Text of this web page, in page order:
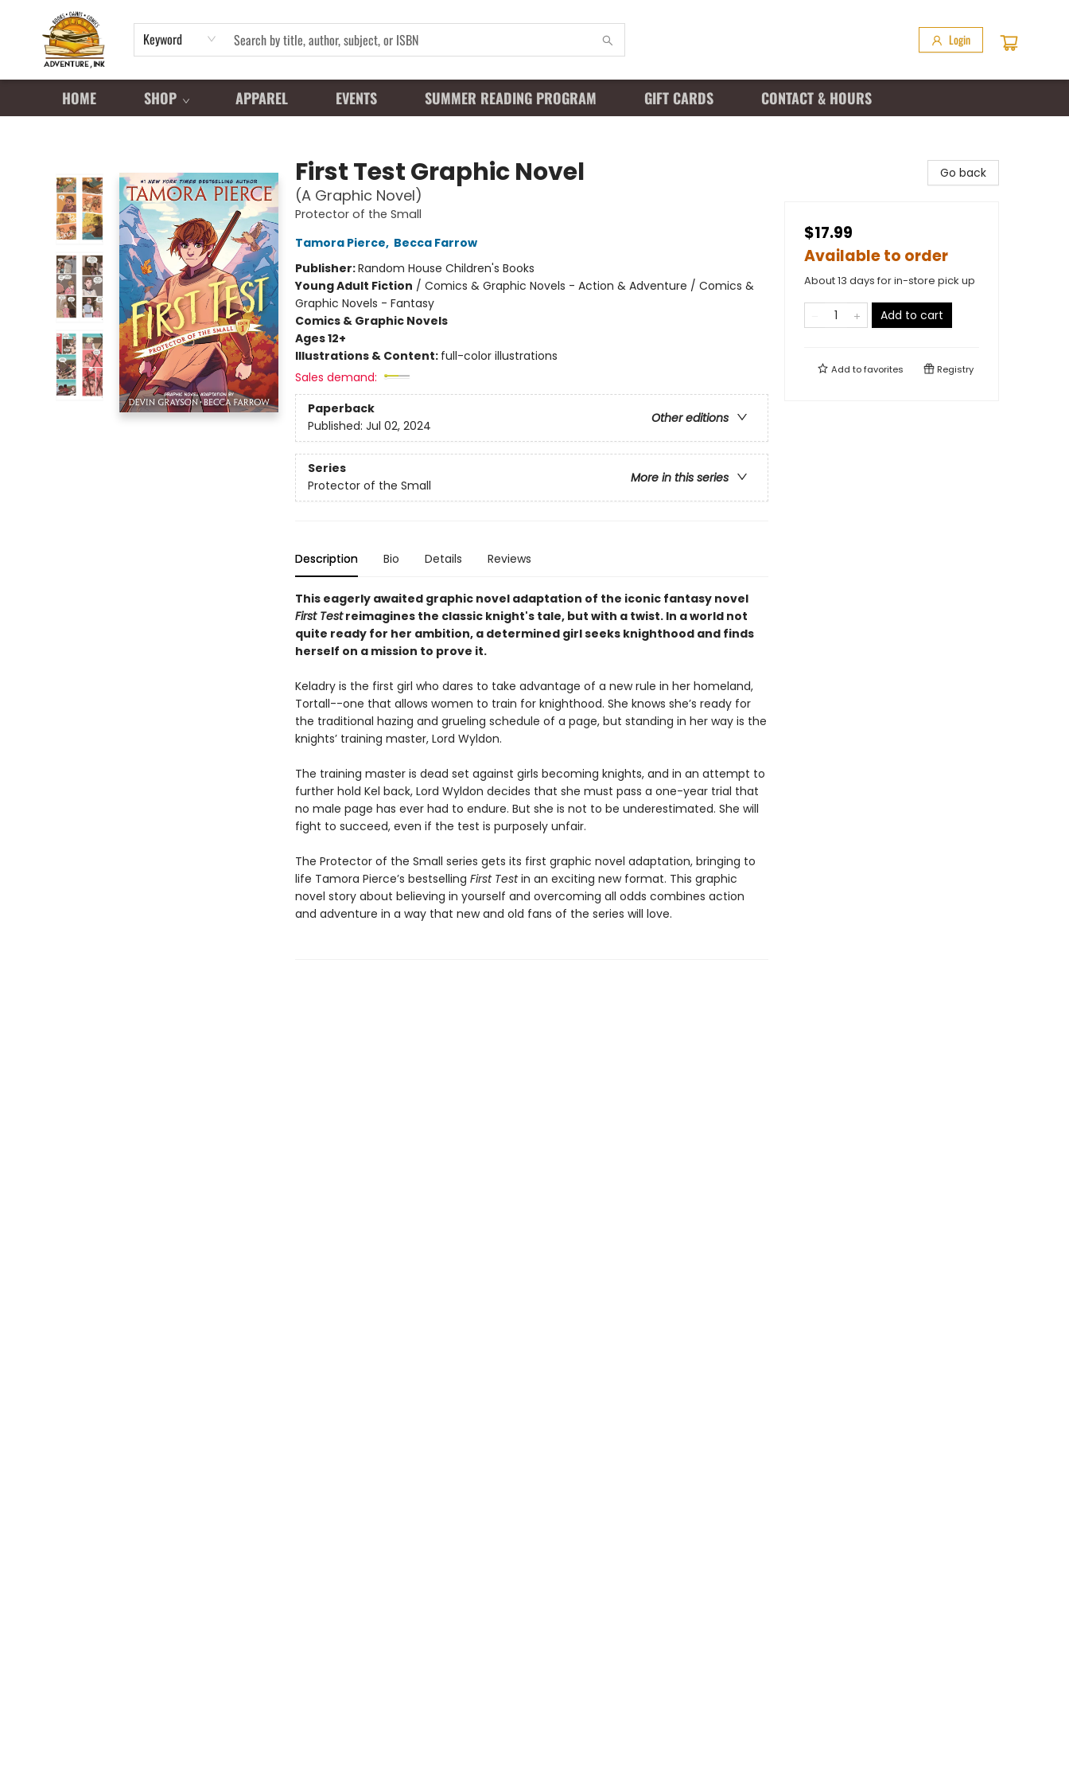
Keyword Login
HOME SHOP APPAREL EVENTS SUMMER READING PROGRAM GIFT CARDS CONTACT & HOURS
First Test Graphic Novel
(A Graphic Novel)
Protector of the Small
Tamora Pierce, Becca Farrow
Publisher:Random House Children's Books
Young Adult Fiction / Comics & Graphic Novels - Action & Adventure / Comics &
Graphic Novels - Fantasy
Comics & Graphic Novels
Ages 12+
Illustrations & Content: full-color illustrations
Sales demand:
Paperback
Other editions
Published: Jul 02, 2024
Series
More in this series
Protector of the Small
Description Bio Details Reviews
This eagerly awaited graphic novel adaptation of the iconic fantasy novel
First Testreimagines the classic knight's tale, but with a twist. In a world not
quite ready for her ambition, a determined girl seeks knighthood and finds
herself on a mission to prove it.
Keladry is the first girl who dares to take advantage of a new rule in her homeland,
Tortall--one that allows women to train for knighthood. She knows she’s ready for
the traditional hazing and grueling schedule of a page, but standing in her way is the
knights’ training master, Lord Wyldon.
The training master is dead set against girls becoming knights, and in an attempt to
further hold Kel back, Lord Wyldon decides that she must pass a one-year trial that
no male page has ever had to endure. But she is not to be underestimated. She will
fight to succeed, even if the test is purposely unfair.
The Protector of the Small series gets its first graphic novel adaptation, bringing to
life Tamora Pierce’s bestselling First Testin an exciting new format. This graphic
novel story about believing in yourself and overcoming all odds combines action
and adventure in a way that new and old fans of the series will love.
Go back
$17.99
Available to order
About 13 days for in-store pick up
Add to cart
Add tofavorites Registry